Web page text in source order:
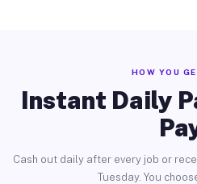
HOW YOU
Instant Daily
Cash out daily after every job or
Tuesday. You